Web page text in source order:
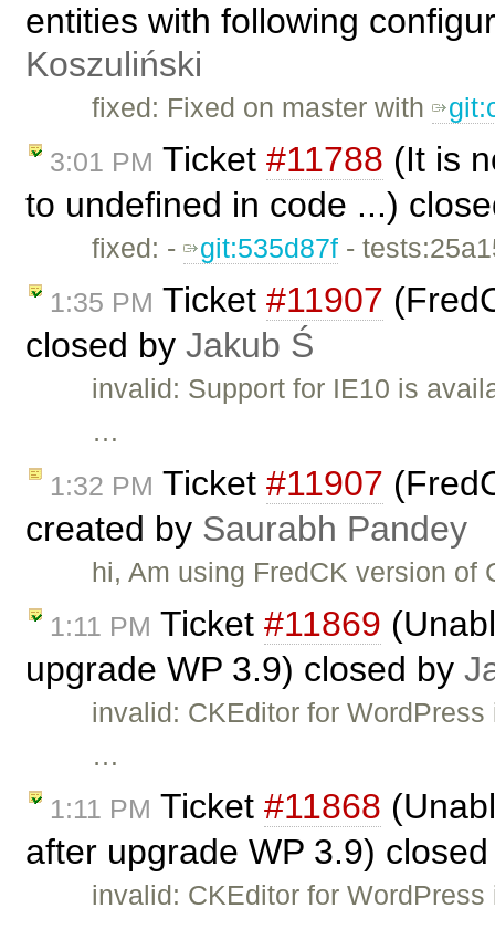
entities with following
Koszuliński
fixed: Fixed on master with
3:01 PM Ticket #11788 (It is
to undefined in code ...)
fixed: - git:535d87f -
1:35 PM Ticket #11907
closed by Jakub Ś
invalid: Support for IE10 is
…
1:32 PM Ticket #11907
created by Saurabh Pandey
hi, Am using FredCK version
1:11 PM Ticket #11869
upgrade WP 3.9) closed by
invalid: CKEditor for
…
1:11 PM Ticket #11868
after upgrade WP 3.9)
invalid: CKEditor for